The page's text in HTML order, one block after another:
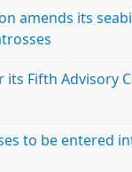
amends its
its Fifth Advisory
to be entered